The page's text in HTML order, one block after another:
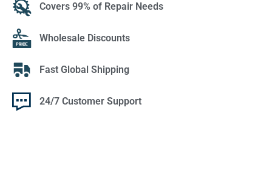
Covers 99% of Repair Needs
Wholesale Discounts
Fast Global Shipping
24/7 Customer Support